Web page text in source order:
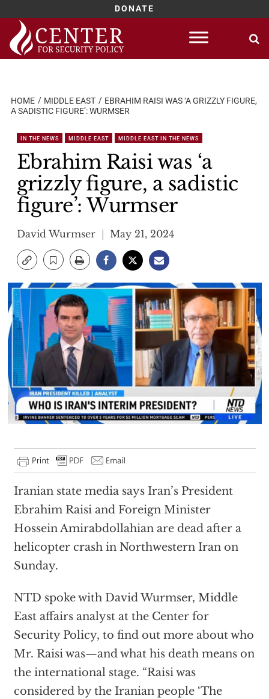
DONATE
Skip
content
HOME MIDDLE EAST
EBRAHIM RAISI WAS ‘A GRIZZLY FIGURE,
A SADISTIC FIGURE’: WURMSER
IN THE NEWS MIDDLE EAST MIDDLE EAST IN THE NEWS
Ebrahim Raisi was ‘a
grizzly figure, a sadistic
figure’: Wurmser
David Wurmser May 21, 2024
Iranian state media says Iran’s President
Ebrahim Raisi and Foreign Minister
Hossein Amirabdollahian are dead after a
helicopter crash in Northwestern Iran on
Sunday.
NTD spoke with David Wurmser, Middle
East affairs analyst at the Center for
Security Policy, to find out more about who
Mr. Raisi was—and what his death means on
the international stage. “Raisi was
considered by the Iranian people ‘The